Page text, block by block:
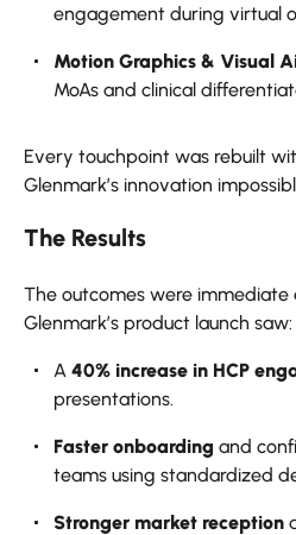
engagement during virtual
Motion Graphics & Visual
MoAs and clinical
Every touchpoint was rebuilt
Glenmark’s innovation
The Results
The outcomes were immediate
Glenmark’s product launch saw:
A 40% increase in HCP
presentations.
Faster onboarding and
teams using standardized
Stronger market reception